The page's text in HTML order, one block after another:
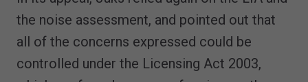
the noise assessment, and pointed out that
all of the concerns expressed could be
controlled under the Licensing Act 2003,